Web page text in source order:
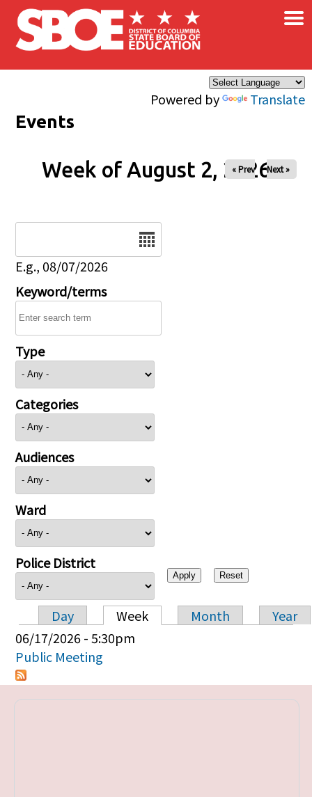
Skip to main content
Powered by Translate
×
Events
Week of August 2, 2026
« Prev Next »
E.g., 08/07/2026
Keyword/terms
Type
Categories
Audiences
Ward
Police District
Primary tabs
Day Week Month
Year
06/17/2026 - 5:30pm
Public Meeting